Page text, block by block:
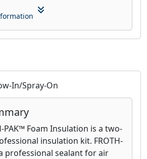
In/Spray-On
PAK™ Foam Insulation is a two-
insulation kit. FROTH-
professional sealant for air